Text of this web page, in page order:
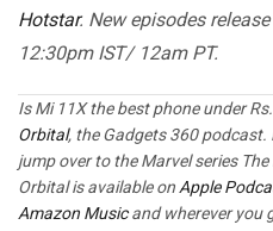
Hotstar. New episodes
12:30pm IST/ 12am PT.
Is Mi 11X the best phone under
Orbital, the Gadgets 360
jump over to the Marvel series
Orbital is available onApple
Amazon Musicand wherever you